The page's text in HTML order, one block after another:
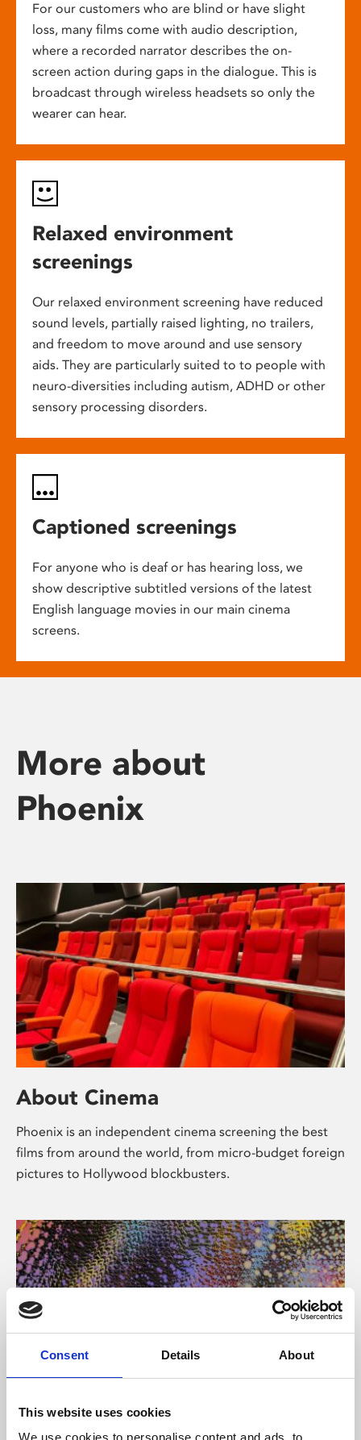
Consent Details About
This website uses cookies
We use cookies to personalise content and ads, to
For our customers who are blind or have slight
loss, many films come with audio description,
where a recorded narrator describes the on-
screen action during gaps in the dialogue. This is
broadcast through wireless headsets so only the
wearer can hear.
Relaxed environment
screenings
Our relaxed environment screening have reduced
sound levels, partially raised lighting, no trailers,
and freedom to move around and use sensory
aids. They are particularly suited to to people with
neuro-diversities including autism, ADHD or other
sensory processing disorders.
Captioned screenings
For anyone who is deaf or has hearing loss, we
show descriptive subtitled versions of the latest
English language movies in our main cinema
screens.
More about
Phoenix
About Cinema
Phoenix is an independent cinema screening the best
films from around the world, from micro-budget foreign
pictures to Hollywood blockbusters.
About Art